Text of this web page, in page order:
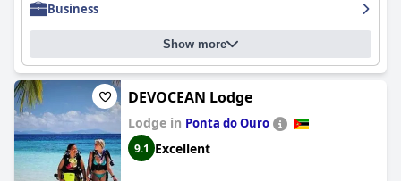
Business
Show more
DEVOCEAN Lodge
Lodge in Ponta do Ouro
9.1 Excellent